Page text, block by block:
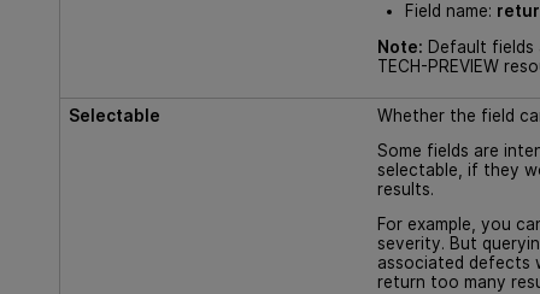
Field name:
Note: Default
TECH-PREVIEW
Selectable
Whether the field
Some fields are
selectable, if they
results.
For example, you
severity. But
associated defects
return too many